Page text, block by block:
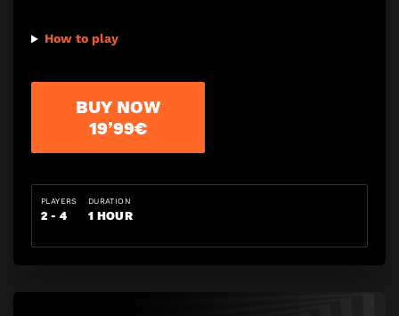
How to play
BUY NOW
19’99€
PLAYERS
2 - 4
DURATION
1 HOUR